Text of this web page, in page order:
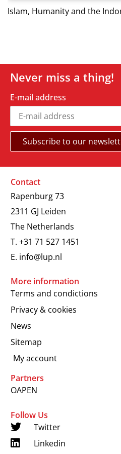
Islam, Humanity and the
Never miss a thing!
E-mail address
Contact
Rapenburg 73
2311 GJ Leiden
The Netherlands
T. +31 71 527 1451
E. info@lup.nl
More information
Terms and condictions
Privacy & cookies
News
Sitemap
My account
Partners
OAPEN
Follow Us
Twitter
Linkedin